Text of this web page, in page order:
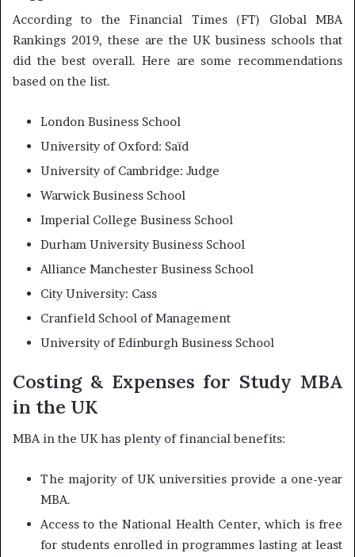
According to the Financial Times (FT) Global MBA
Rankings 2019, these are the UK business schools that
did the best overall. Here are some recommendations
based on the list.
London Business School
University of Oxford: Saïd
University of Cambridge: Judge
Warwick Business School
Imperial College Business School
Durham University Business School
Alliance Manchester Business School
City University: Cass
Cranfield School of Management
University of Edinburgh Business School
Costing & Expenses for Study MBA
in the UK
MBA in the UK has plenty of financial benefits:
The majority of UK universities provide a one-year
MBA.
Access to the National Health Center, which is free
for students enrolled in programmes lasting at least